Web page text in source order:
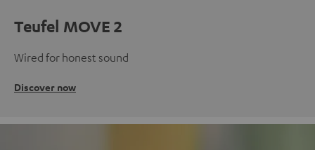
Teufel MOVE 2
Wired for honest sound
Discover now